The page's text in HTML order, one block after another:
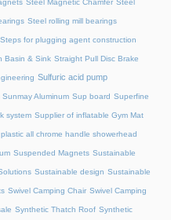
Steel Magnetic Chamfer Steel
Steel rolling mill bearings
Steps for plugging agent construction
Basin & Sink Straight Pull Disc Brake
Sulfuric acid pump
Sunmay Aluminum Sup board Superfine
system Supplier of inflatable Gym Mat
all chrome handle showerhead
Suspended Magnets Sustainable
Sustainable design Sustainable
Swivel Camping Chair Swivel Camping
Synthetic Thatch Roof Synthetic